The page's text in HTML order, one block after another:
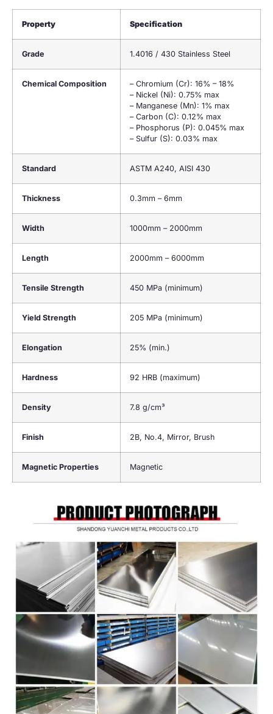
Property Specification
Grade 1.4016 / 430 Stainless Steel
Chemical Composition
– Chromium (Cr): 16% – 18%
– Nickel (Ni): 0.75% max
– Manganese (Mn): 1% max
– Carbon (C): 0.12% max
– Phosphorus (P): 0.045% max
– Sulfur (S): 0.03% max
Standard ASTM A240, AISI 430
Thickness 0.3mm – 6mm
Width 1000mm – 2000mm
Length 2000mm – 6000mm
Tensile Strength 450 MPa (minimum)
Yield Strength 205 MPa (minimum)
Elongation 25% (min.)
Hardness 92 HRB (maximum)
Density 7.8 g/cm³
Finish 2B, No.4, Mirror, Brush
Magnetic Properties Magnetic